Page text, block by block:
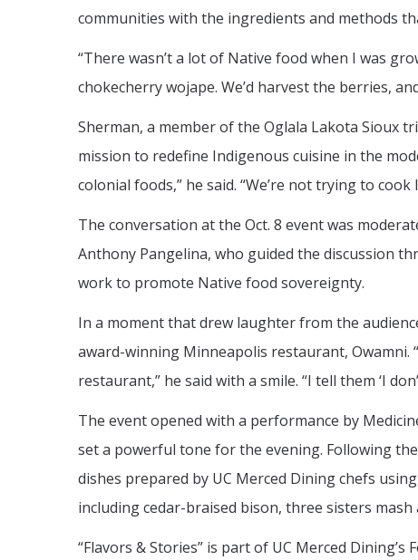
communities with the ingredients and methods
“There wasn’t a lot of Native food when I was
chokecherry wojape. We’d harvest the berries,
Sherman, a member of the Oglala Lakota Sioux
mission to redefine Indigenous cuisine in the
colonial foods,” he said. “We’re not trying to
The conversation at the Oct. 8 event was
Anthony Pangelina, who guided the discussion
work to promote Native food sovereignty.
In a moment that drew laughter from the
award-winning Minneapolis restaurant, Owamni.
restaurant,” he said with a smile. “I tell them ‘I
The event opened with a performance by
set a powerful tone for the evening. Following
dishes prepared by UC Merced Dining chefs
including cedar-braised bison, three sisters
“Flavors & Stories” is part of UC Merced